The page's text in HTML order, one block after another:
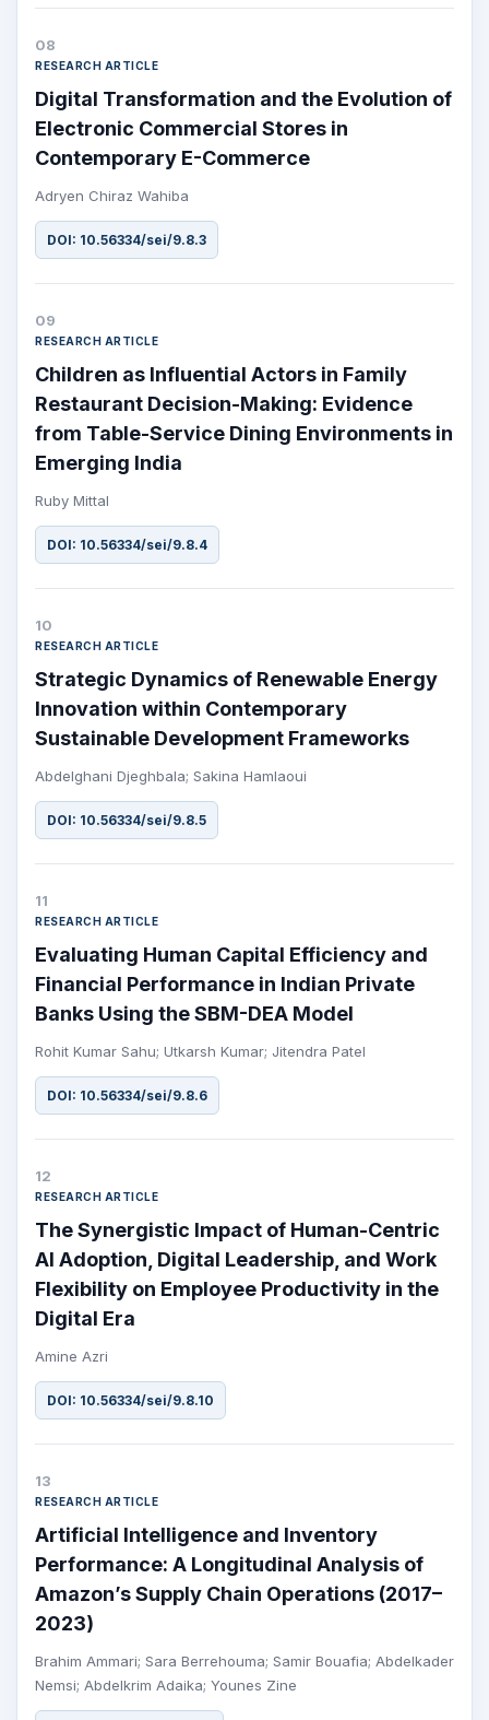
08
RESEARCH ARTICLE
Digital Transformation and the Evolution of
Electronic Commercial Stores in
Contemporary E-Commerce
Adryen Chiraz Wahiba
DOI: 10.56334/sei/9.8.3
09
RESEARCH ARTICLE
Children as Influential Actors in Family
Restaurant Decision-Making: Evidence
from Table-Service Dining Environments in
Emerging India
Ruby Mittal
DOI: 10.56334/sei/9.8.4
10
RESEARCH ARTICLE
Strategic Dynamics of Renewable Energy
Innovation within Contemporary
Sustainable Development Frameworks
Abdelghani Djeghbala; Sakina Hamlaoui
DOI: 10.56334/sei/9.8.5
11
RESEARCH ARTICLE
Evaluating Human Capital Efficiency and
Financial Performance in Indian Private
Banks Using the SBM-DEA Model
Rohit Kumar Sahu; Utkarsh Kumar; Jitendra Patel
DOI: 10.56334/sei/9.8.6
12
RESEARCH ARTICLE
The Synergistic Impact of Human-Centric
AI Adoption, Digital Leadership, and Work
Flexibility on Employee Productivity in the
Digital Era
Amine Azri
DOI: 10.56334/sei/9.8.10
13
RESEARCH ARTICLE
Artificial Intelligence and Inventory
Performance: A Longitudinal Analysis of
Amazon’s Supply Chain Operations (2017–
2023)
Brahim Ammari; Sara Berrehouma; Samir Bouafia; Abdelkader
Nemsi; Abdelkrim Adaika; Younes Zine